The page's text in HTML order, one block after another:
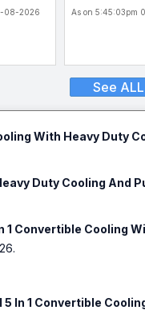
()
08-2026
Year
C| Inverter
As on 5:45:03pm
See ALL
With Heavy Duty
Duty Cooling And
1 Convertible Cooling
5 In 1 Convertible